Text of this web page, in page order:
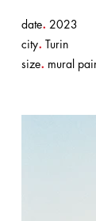
date. 2023
city. Turin
size. mural